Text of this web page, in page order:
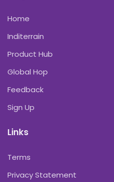
Home
Inditerrain
Product Hub
Global Hop
Feedback
Sign Up
Links
Terms
Privacy Statement